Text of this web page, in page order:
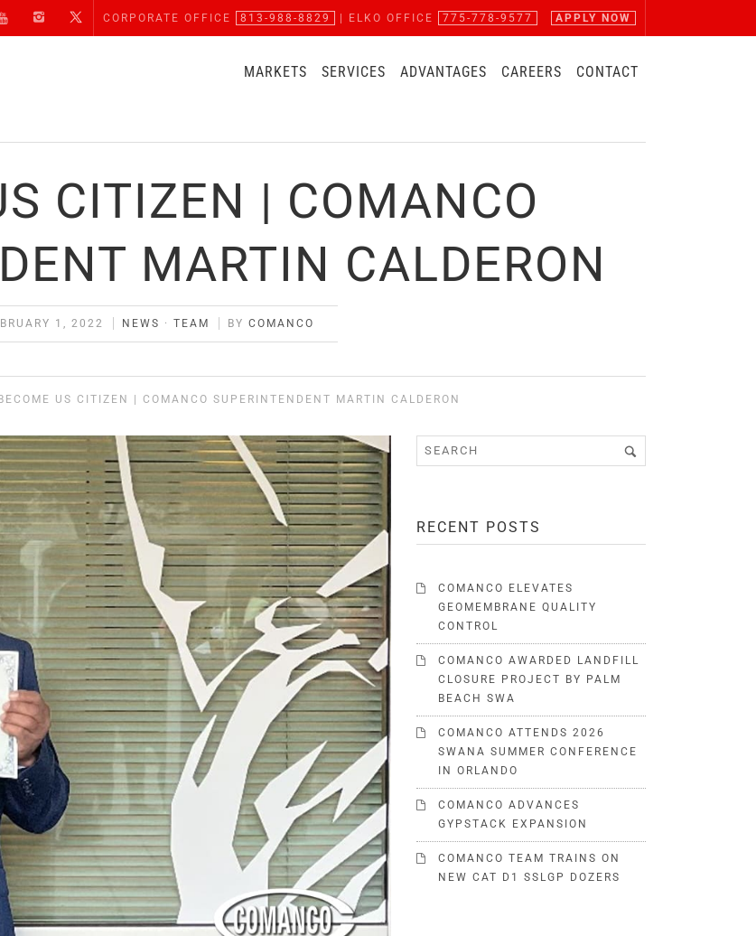
CORPORATE OFFICE 813-988-8829 | ELKO OFFICE 775-778-9577 APPLY NOW
MARKETS SERVICES ADVANTAGES CAREERS CONTACT
CITIZEN | COMANCO
MARTIN CALDERON
1, 2022 NEWS · TEAM BY COMANCO
BECOME US CITIZEN | COMANCO SUPERINTENDENT MARTIN CALDERON
RECENT POSTS
COMANCO ELEVATES
GEOMEMBRANE QUALITY
CONTROL
COMANCO AWARDED LANDFILL
CLOSURE PROJECT BY PALM
BEACH SWA
COMANCO ATTENDS 2026
SWANA SUMMER CONFERENCE
IN ORLANDO
COMANCO ADVANCES
GYPSTACK EXPANSION
COMANCO TEAM TRAINS ON
NEW CAT D1 SSLGP DOZERS